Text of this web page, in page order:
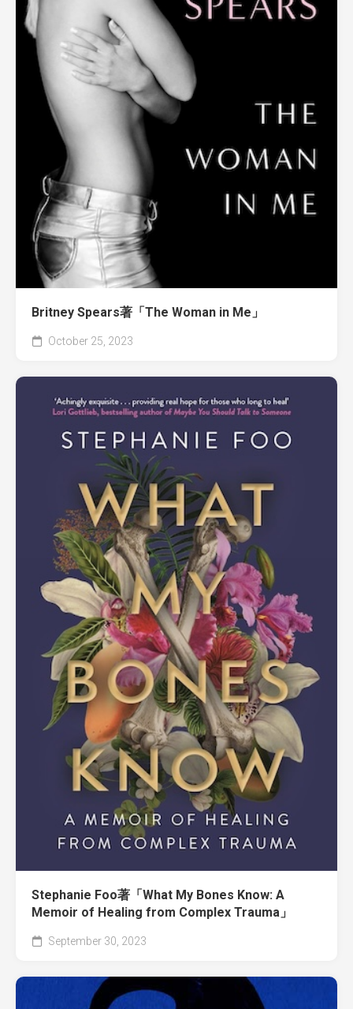
Britney Spears著「The Woman in Me」
October 25, 2023
Stephanie Foo著「What My Bones Know: A
Memoir of Healing from Complex Trauma」
September 30, 2023